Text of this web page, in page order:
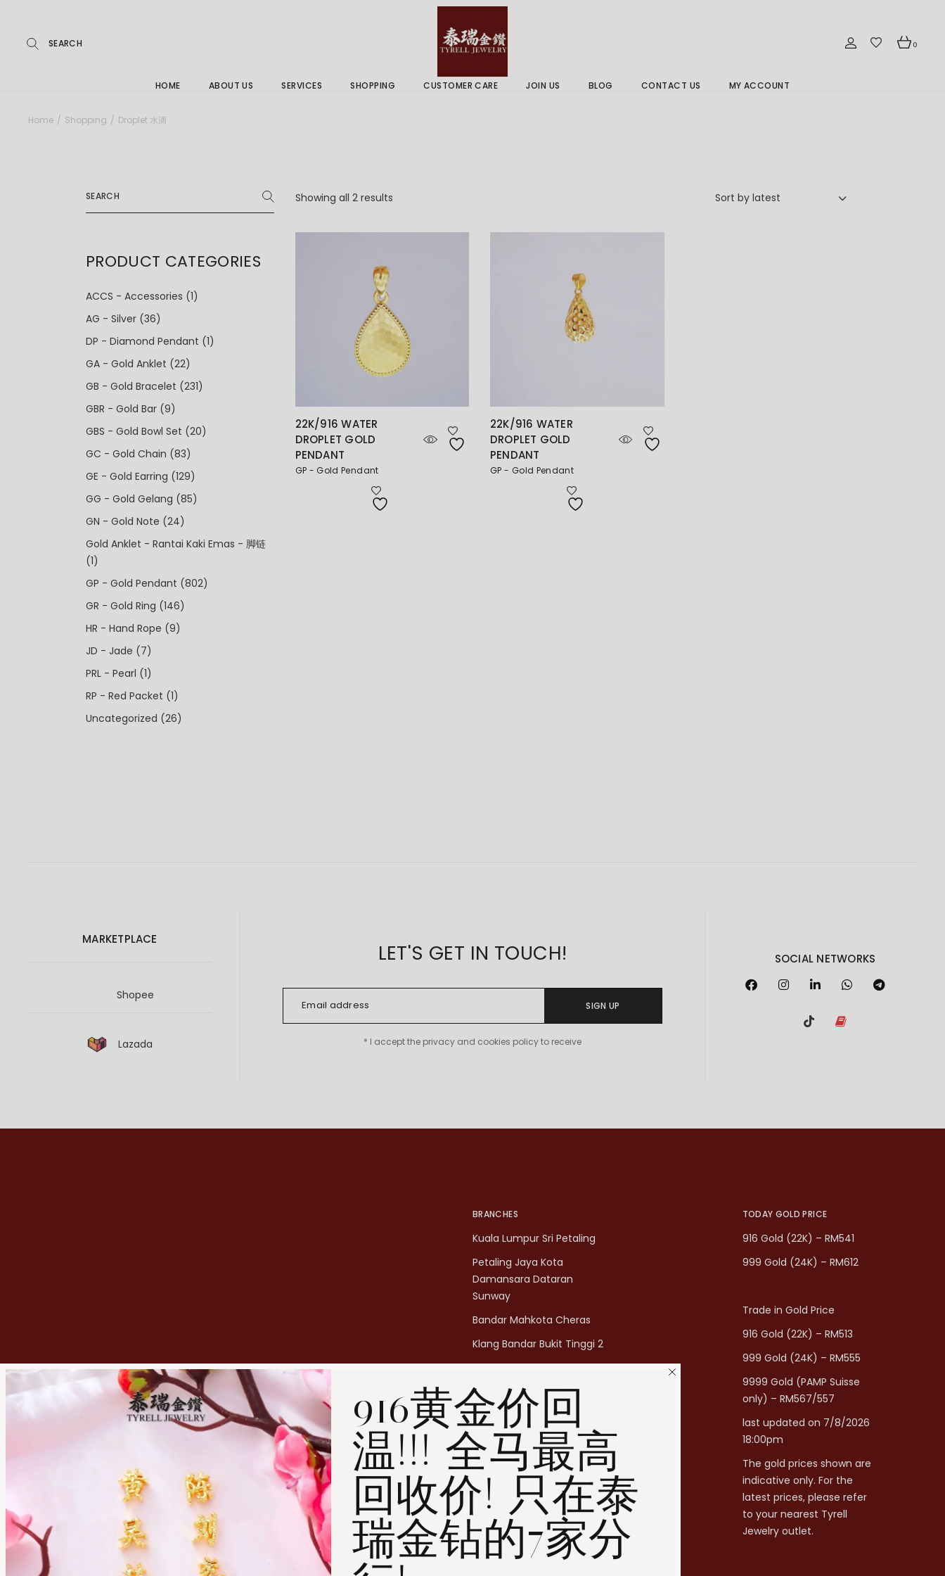
0
HOME ABOUT US SERVICES SHOPPING CUSTOMER CARE JOIN US BLOG CONTACT US MY ACCOUNT
Home Shopping Droplet 水滴
Showing all 2 resultsSorted
by Sort by latest
22K/916 WATER
DROPLET GOLD
PENDANT
GP - Gold Pendant
22K/916 WATER
DROPLET GOLD
PENDANT
GP - Gold Pendant
for:
PRODUCT CATEGORIES
ACCS - Accessories (1)
AG - Silver (36)
DP - Diamond Pendant (1)
GA - Gold Anklet (22)
GB - Gold Bracelet (231)
GBR - Gold Bar (9)
GBS - Gold Bowl Set (20)
GC - Gold Chain (83)
GE - Gold Earring (129)
GG - Gold Gelang (85)
GN - Gold Note (24)
Gold Anklet - Rantai Kaki Emas - 脚链
(1)
GP - Gold Pendant (802)
GR - Gold Ring (146)
HR - Hand Rope (9)
JD - Jade (7)
PRL - Pearl (1)
RP - Red Packet (1)
Uncategorized (26)
MARKETPLACE
Shopee
Lazada
LET'S GET IN TOUCH!
SIGN UP
* I accept the privacy and cookies policy to receive
SOCIAL NETWORKS
BRANCHES
Kuala Lumpur Sri Petaling
Petaling Jaya Kota
Damansara Dataran
Sunway
Bandar Mahkota Cheras
Klang Bandar Bukit Tinggi 2
Penang Bukit Mertajam
Penang All Seasons Place
Penang Bayan Lepas
Summerskye Square
Contact us
here .
TODAY GOLD PRICE
916 Gold (22K) – RM541
999 Gold (24K) – RM612
Trade in Gold Price
916 Gold (22K) – RM513
999 Gold (24K) – RM555
9999 Gold (PAMP Suisse
only) – RM567/557
last updated on 7/8/2026
18:00pm
The gold prices shown are
indicative only. For the
latest prices, please refer
to your nearest Tyrell
Jewelry outlet.
916黄金价回
温!!! 全马最高
回收价! 只在泰
瑞金钻的7家分